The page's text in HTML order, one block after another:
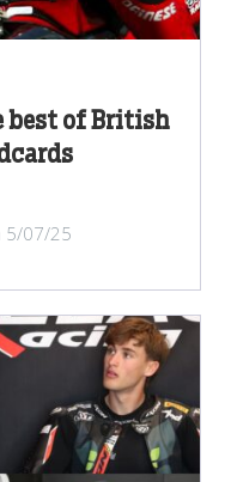
best of British
5/07/25